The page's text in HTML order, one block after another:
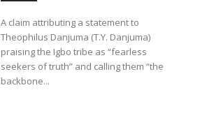
A claim attributing a statement to
Theophilus Danjuma (T.Y. Danjuma)
praising the Igbo tribe as “fearless
seekers of truth” and calling them “the
backbone...